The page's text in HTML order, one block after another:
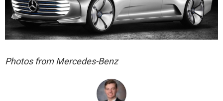
Photos from Mercedes-Benz